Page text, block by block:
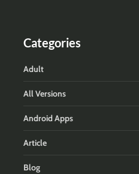
Categories
Adult
All Versions
Android Apps
Article
Blog